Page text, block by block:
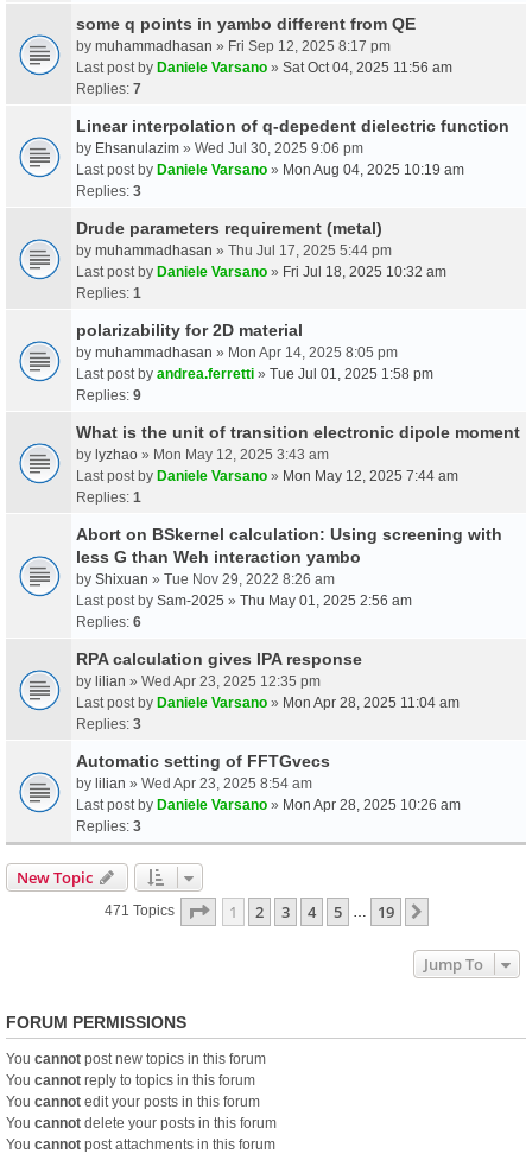
some q points in yambo different from QE
by muhammadhasan » Fri Sep 12, 2025 8:17 pm
Last post by Daniele Varsano » Sat Oct 04, 2025 11:56 am
Replies: 7
Linear interpolation of q-depedent dielectric function
by Ehsanulazim » Wed Jul 30, 2025 9:06 pm
Last post by Daniele Varsano » Mon Aug 04, 2025 10:19 am
Replies: 3
Drude parameters requirement (metal)
by muhammadhasan » Thu Jul 17, 2025 5:44 pm
Last post by Daniele Varsano » Fri Jul 18, 2025 10:32 am
Replies: 1
polarizability for 2D material
by muhammadhasan » Mon Apr 14, 2025 8:05 pm
Last post by andrea.ferretti » Tue Jul 01, 2025 1:58 pm
Replies: 9
What is the unit of transition electronic dipole moment
by lyzhao » Mon May 12, 2025 3:43 am
Last post by Daniele Varsano » Mon May 12, 2025 7:44 am
Replies: 1
Abort on BSkernel calculation: Using screening with
less G than Weh interaction yambo
by Shixuan » Tue Nov 29, 2022 8:26 am
Last post by Sam-2025 » Thu May 01, 2025 2:56 am
Replies: 6
RPA calculation gives IPA response
by lilian » Wed Apr 23, 2025 12:35 pm
Last post by Daniele Varsano » Mon Apr 28, 2025 11:04 am
Replies: 3
Automatic setting of FFTGvecs
by lilian » Wed Apr 23, 2025 8:54 am
Last post by Daniele Varsano » Mon Apr 28, 2025 10:26 am
Replies: 3
New Topic
471 Topics Page 1Of19
1 2 3 4 5 19
Jump To
FORUM PERMISSIONS
You cannot post new topics in this forum
You cannot reply to topics in this forum
You cannot edit your posts in this forum
You cannot delete your posts in this forum
You cannot post attachments in this forum